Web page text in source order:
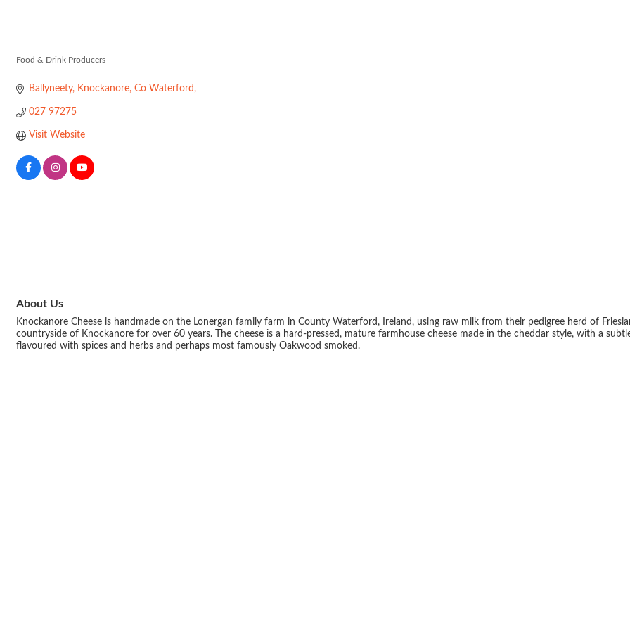
Food & Drink Producers
Ballyneety Knockanore Co Waterford
027 97275
Visit Website
About Us
Knockanore Cheese is handmade on the Lonergan family farm in County Waterford, Ireland, using raw milk from their pedigree herd of
countryside of Knockanore for over 60 years. The cheese is a hard-pressed, mature farmhouse cheese made in the cheddar style, with a
flavoured with spices and herbs and perhaps most famously Oakwood smoked.